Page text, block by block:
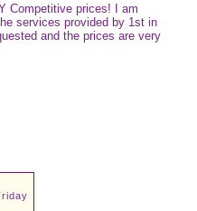
Competitive prices! I am
services provided by 1st in
and the prices are very